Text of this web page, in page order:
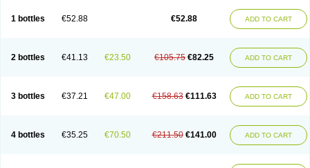
1 bottles €52.88 €52.88 ADD TO CART
2 bottles €41.13 €23.50 €105.75 €82.25 ADD TO CART
3 bottles €37.21 €47.00 €158.63 €111.63 ADD TO CART
4 bottles €35.25 €70.50 €211.50 €141.00 ADD TO CART